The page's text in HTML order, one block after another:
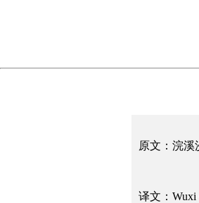
原文：浣溪
译文：Wuxi